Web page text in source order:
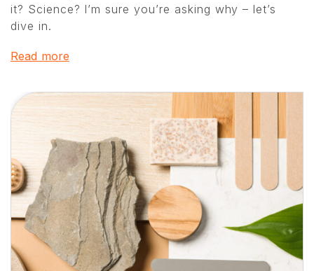
it? Science? I’m sure you’re asking why – let’s
dive in.
Read more